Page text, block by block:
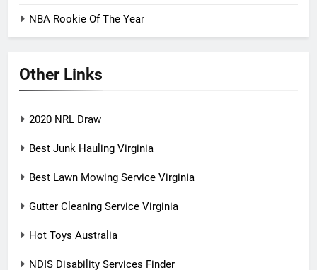
NBA Rookie Of The Year
Other Links
2020 NRL Draw
Best Junk Hauling Virginia
Best Lawn Mowing Service Virginia
Gutter Cleaning Service Virginia
Hot Toys Australia
NDIS Disability Services Finder